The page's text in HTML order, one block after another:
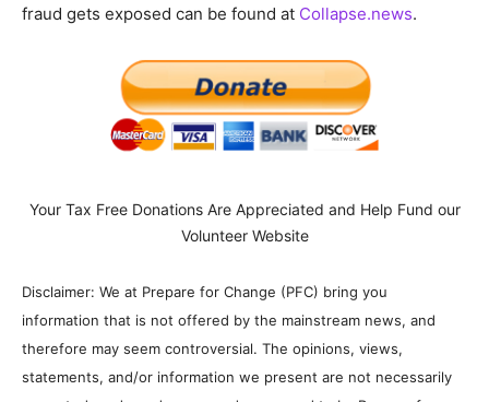
fraud gets exposed can be found at Collapse.news.
Your Tax Free Donations Are Appreciated and Help Fund our
Volunteer Website
Disclaimer: We at Prepare for Change (PFC) bring you
information that is not offered by the mainstream news, and
therefore may seem controversial. The opinions, views,
statements, and/or information we present are not necessarily